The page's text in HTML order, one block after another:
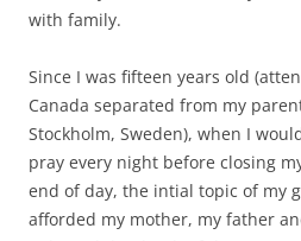
with family.
Since I was fifteen years old
Canada separated from my
Stockholm, Sweden), when I
pray every night before closing
end of day, the intial topic of my
afforded my mother, my father